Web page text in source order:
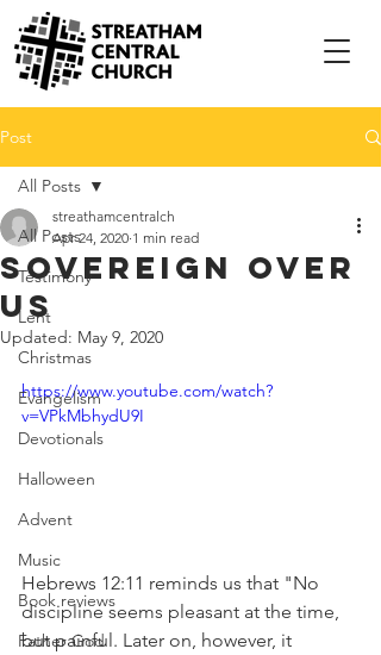
Post
All Posts
Testimony
Lent
Christmas
Evangelism
Devotionals
Halloween
Advent
Music
Book reviews
Father God
All Posts
Sovereign Over
Us
streathamcentralch
Apr 24, 2020 1 min read
Updated: May 9, 2020
https://www.youtube.com/watch?
v=VPkMbhydU9I
Hebrews 12:11 reminds us that "No
discipline seems pleasant at the time,
but painful. Later on, however, it